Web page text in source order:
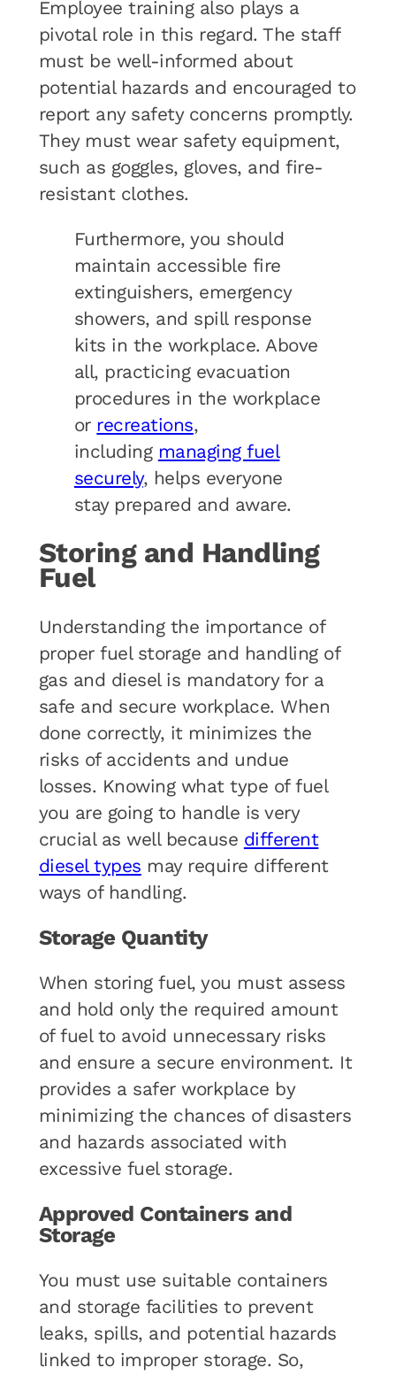
Employee training also plays a
pivotal role in this regard. The staff
must be well-informed about
potential hazards and encouraged to
report any safety concerns promptly.
They must wear safety equipment,
such as goggles, gloves, and fire-
resistant clothes.
Furthermore, you should
maintain accessible fire
extinguishers, emergency
showers, and spill response
kits in the workplace. Above
all, practicing evacuation
procedures in the workplace
or recreations,
including managing fuel
securely, helps everyone
stay prepared and aware.
Storing and Handling
Fuel
Understanding the importance of
proper fuel storage and handling of
gas and diesel is mandatory for a
safe and secure workplace. When
done correctly, it minimizes the
risks of accidents and undue
losses. Knowing what type of fuel
you are going to handle is very
crucial as well because different
diesel types may require different
ways of handling.
Storage Quantity
When storing fuel, you must assess
and hold only the required amount
of fuel to avoid unnecessary risks
and ensure a secure environment. It
provides a safer workplace by
minimizing the chances of disasters
and hazards associated with
excessive fuel storage.
Approved Containers and
Storage
You must use suitable containers
and storage facilities to prevent
leaks, spills, and potential hazards
linked to improper storage. So,